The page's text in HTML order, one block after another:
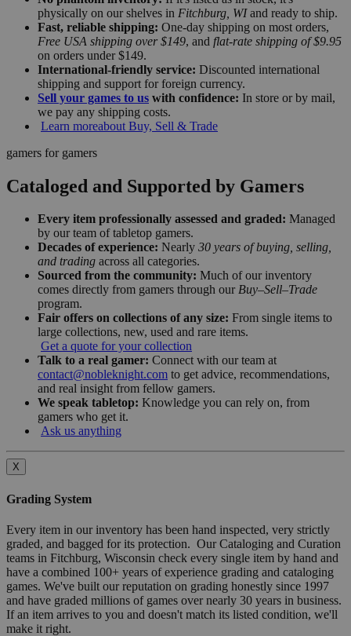
physically on our shelves in Fitchburg, WIand ready to ship.
Fast, reliable shipping: One-day shipping on most orders,
Free USA shipping over $149, and flat-rate shipping of $9.95
on orders under $149.
International-friendly service: Discounted international
shipping and support for foreign currency.
Sell your games to us with confidence: In store or by mail,
we pay any shipping costs.
Learn moreabout Buy, Sell & Trade
gamers for gamers
Cataloged and Supported by Gamers
Every item professionally assessed and graded: Managed
by our team of tabletop gamers.
Decades of experience: Nearly 30 years of buying, selling,
and trading across all categories.
Sourced from the community: Much of our inventory
comes directly from gamers through our Buy–Sell–Trade
program.
Fair offers on collections of any size: From single items to
large collections, new, used and rare items.
Get a quote for your collection
Talk to a real gamer: Connect with our team at
contact@nobleknight.com to get advice, recommendations,
and real insight from fellow gamers.
We speak tabletop: Knowledge you can rely on, from
gamers who get it.
Ask us anything
X
Grading System
Every item in our inventory has been hand inspected, very strictly
graded, and bagged for its protection. Our Cataloging and Curation
teams in Fitchburg, Wisconsin check every single item by hand and
have a combined 100+ years of experience grading and cataloging
games. We've built our reputation on grading honestly since 1997
and have graded millions of games over nearly 30 years in business.
If an item arrives to you and doesn't match its listed condition, we'll
make it right.